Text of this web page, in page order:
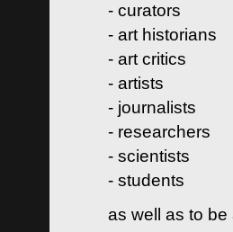
- curators
- art historians
- art critics
- artists
- journalists
- researchers
- scientists
- students
as well as to